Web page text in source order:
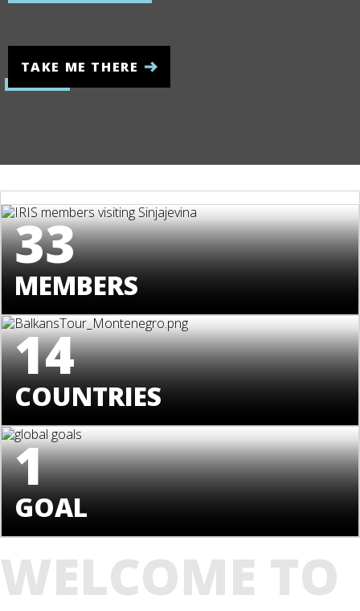
TAKE ME THERE
33
MEMBERS
14
COUNTRIES
1
GOAL
WELCOME TO